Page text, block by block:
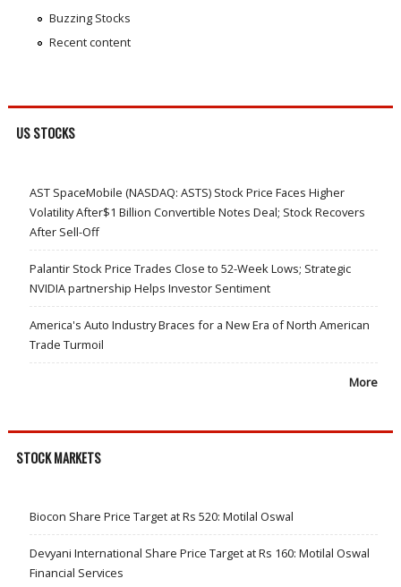
Buzzing Stocks
Recent content
US STOCKS
AST SpaceMobile (NASDAQ: ASTS) Stock Price Faces Higher
Volatility After$1 Billion Convertible Notes Deal; Stock Recovers
After Sell-Off
Palantir Stock Price Trades Close to 52-Week Lows; Strategic
NVIDIA partnership Helps Investor Sentiment
America's Auto Industry Braces for a New Era of North American
Trade Turmoil
More
STOCK MARKETS
Biocon Share Price Target at Rs 520: Motilal Oswal
Devyani International Share Price Target at Rs 160: Motilal Oswal
Financial Services